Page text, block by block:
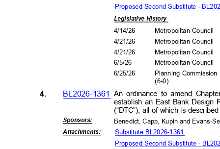
Proposed Second Substitute -
Legislative History
4/14/26
4/21/26
4/21/26
6/5/26
Metropolitan Council
Metropolitan Council
Metropolitan Council
Metropolitan Council
6/25/26
Planning
(6-0)
An ordinance to amend
establish an East Bank Design
(“DTC”), all of which is
4. BL2026-1361
Sponsors: Benedict, Capp, Kupin and Evans-
Substitute BL2026-1361
Attachments:
Proposed Second Substitute -